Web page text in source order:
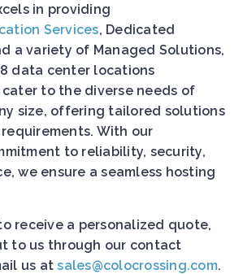
in providing
Services, Dedicated
a variety of Managed Solutions,
data center locations
to the diverse needs of
size, offering tailored solutions
With our
to reliability, security,
we ensure a seamless hosting
receive a personalized quote,
to us through our contact
us atsales@colocrossing.com.